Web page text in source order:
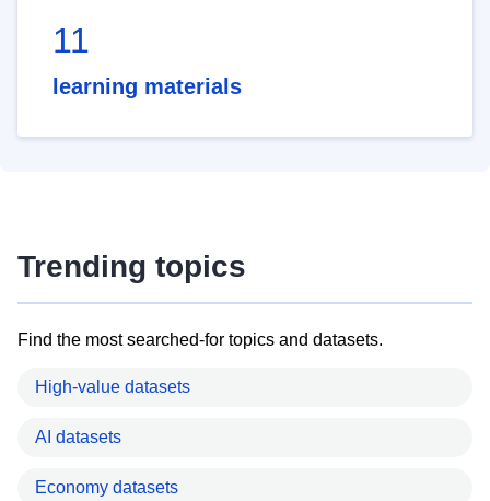
11
learning materials
Trending topics
Find the most searched-for topics and datasets.
High-value datasets
AI datasets
Economy datasets